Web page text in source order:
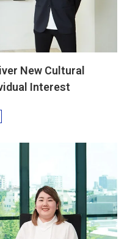
New Cultural
Interest